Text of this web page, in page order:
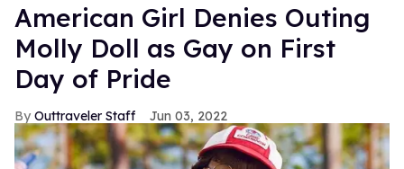
American Girl Denies Outing
Molly Doll as Gay on First
Day of Pride
Outtraveler Staff Jun 03, 2022